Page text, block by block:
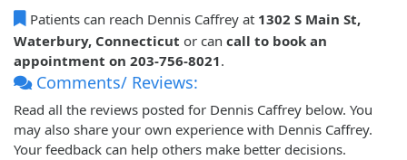
Patients can reach Dennis Caffrey at 1302 S Main St,
Waterbury, Connecticut or can call to book an
appointment on 203-756-8021.
Comments/ Reviews:
Read all the reviews posted for Dennis Caffrey below. You
may also share your own experience with Dennis Caffrey.
Your feedback can help others make better decisions.